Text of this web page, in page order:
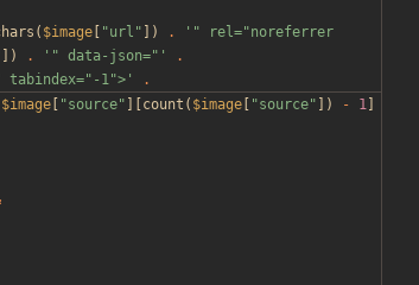
( $image "url " ]) .
'" rel="noreferrer
]) . '" data-json="'
.
tabindex="-1">' .
$image "source" count ( $image "source" ]) - 1